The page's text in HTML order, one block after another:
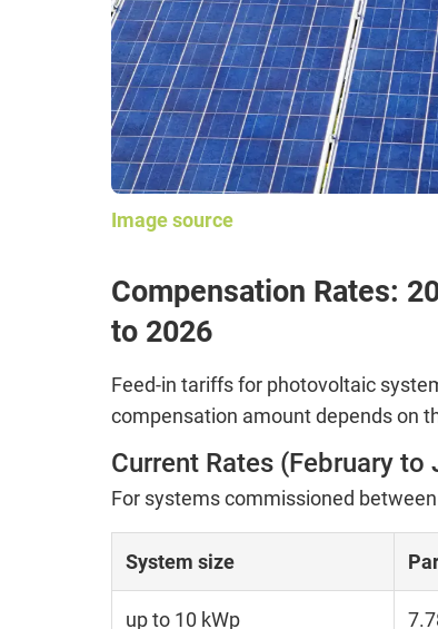
Image source
Compensation Rates:
to 2026
Feed-in tariffs for photovoltaic
compensation amount depends on
Current Rates (February to
For systems commissioned
System size
up to 10 kWp